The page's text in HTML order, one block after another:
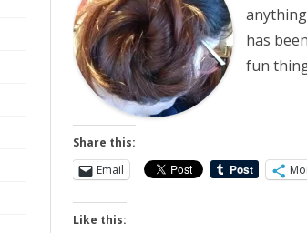
has
fun
Share this:
Email
Like this: